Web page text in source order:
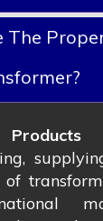
The